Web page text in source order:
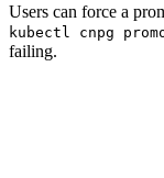
Users can force a
kubectl cnpg
failing.